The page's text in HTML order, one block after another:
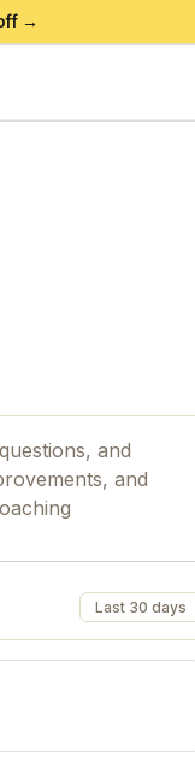
→
and
and
Last 30 days